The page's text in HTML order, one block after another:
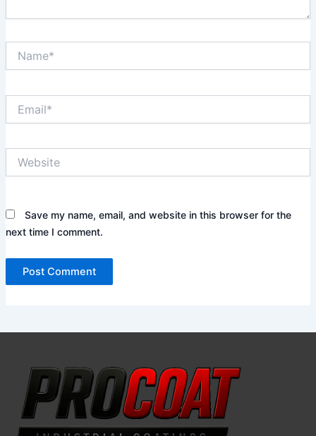
Save my name, email, and website in this browser for the
next time I comment.